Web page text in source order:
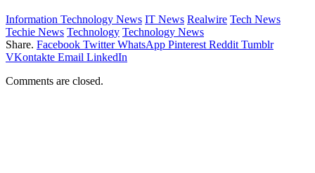
Information Technology News IT News Realwire Tech News
Techie News Technology Technology News
Share. Facebook Twitter WhatsApp Pinterest Reddit Tumblr
VKontakte Email LinkedIn
Comments are closed.